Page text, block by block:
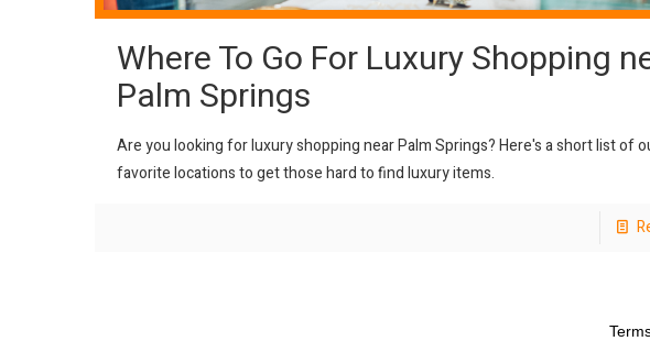
Where To Go For Luxury Shopping
Palm Springs
Are you looking for luxury shopping near Palm Springs? Here's a short list of
favorite locations to get those hard to find luxury items.